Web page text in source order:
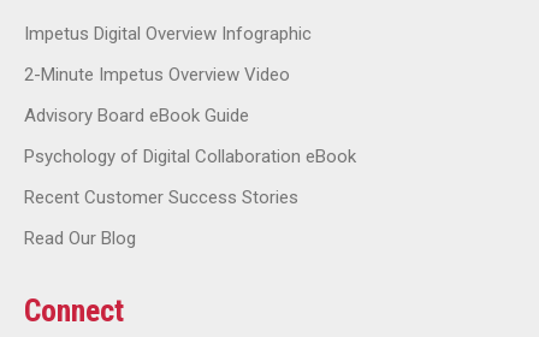
Impetus Digital Overview Infographic
2-Minute Impetus Overview Video
Advisory Board eBook Guide
Psychology of Digital Collaboration eBook
Recent Customer Success Stories
Read Our Blog
Connect